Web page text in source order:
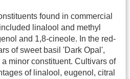
found in commercial
linalool and methyl
and 1,8-cineole. In the red-
of sweet basil 'Dark Opal',
minor constituent. Cultivars of
of linalool, eugenol, citral